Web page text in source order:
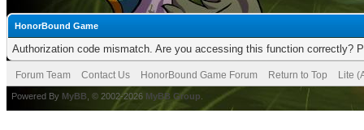
HonorBound Game
Authorization code mismatch. Are you accessing this function correctly?
Forum Team Contact Us HonorBound Game Forum Return to Top Lite
Powered By MyBB , © 2002-2026 MyBB Group